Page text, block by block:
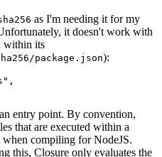
as I'm needing it for my
it doesn't work with
within its
package.json):
entry point. By convention,
that are executed within a
when compiling for NodeJS.
this, Closure only evaluates the